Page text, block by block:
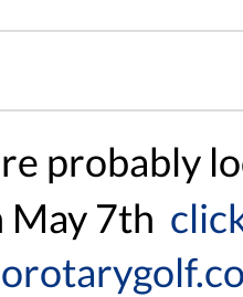
probably
May 7th